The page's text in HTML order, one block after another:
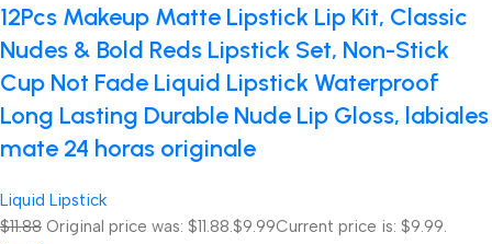
12Pcs Makeup Matte Lipstick Lip Kit, Classic
Nudes & Bold Reds Lipstick Set, Non-Stick
Cup Not Fade Liquid Lipstick Waterproof
Long Lasting Durable Nude Lip Gloss, labiales
mate 24 horas originale
Liquid Lipstick
$11.88 Original price was: $11.88.$9.99Current price is: $9.99.